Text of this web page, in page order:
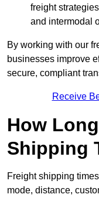
freight
and intermodal
By working with our
businesses improve
secure, compliant
Receive
How
Shipping
Freight shipping
mode, distance,